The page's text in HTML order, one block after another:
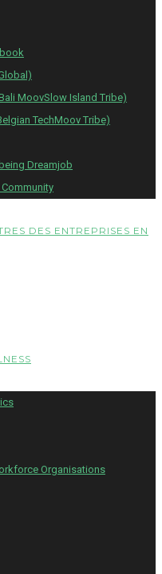
MoovSlow Island Tribe)
TechMoov Tribe)
Dreamjob
DES ENTREPRISES EN
Organisations